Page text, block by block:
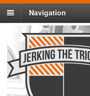
Navigation